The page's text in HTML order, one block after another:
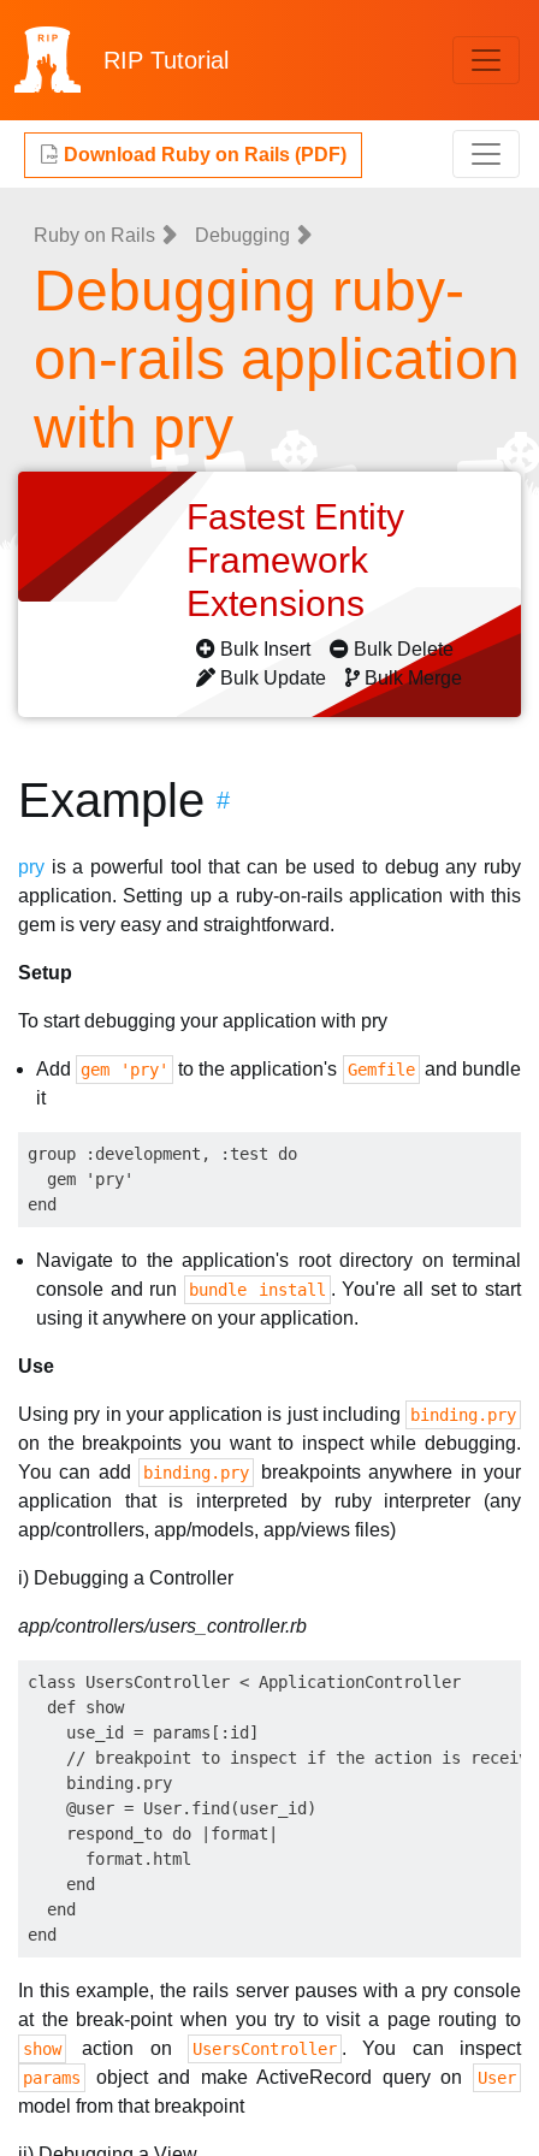
RIP Tutorial
Download Ruby on Rails (PDF)
Ruby on Rails Debugging
Debugging ruby-
on-rails application
with pry
Fastest Entity
Framework
Extensions
Bulk Insert
Bulk Delete
Bulk Update
Bulk Merge
Example #
pry is a powerful tool that can be used to debug any ruby
application. Setting up a ruby-on-rails application with this
gem is very easy and straightforward.
Setup
To start debugging your application with pry
Add gem 'pry' to the application's Gemfile and bundle
it
group :development, :test do
  gem 'pry'
Navigate to the application's root directory on terminal
console and run
bundle install . You're all set to start
using it anywhere on your application.
Use
Using pry in your application is just including binding.pry
on the breakpoints you want to inspect while debugging.
You can add
binding.pry
breakpoints anywhere in your
application that is interpreted by ruby interpreter (any
app/controllers, app/models, app/views files)
i) Debugging a Controller
app/controllers/users_controller.rb
class UsersController < ApplicationController
  def show
    use_id = params[:id]
// breakpoint to inspect if the action is
    binding.pry
    @user = User.find(user_id)
    respond_to do |format|
      format.html
    end
  end
In this example, the rails server pauses with a pry console
at the break-point when you try to visit a page routing to
show action on UsersController . You can inspect
params object and make ActiveRecord query on User
model from that breakpoint